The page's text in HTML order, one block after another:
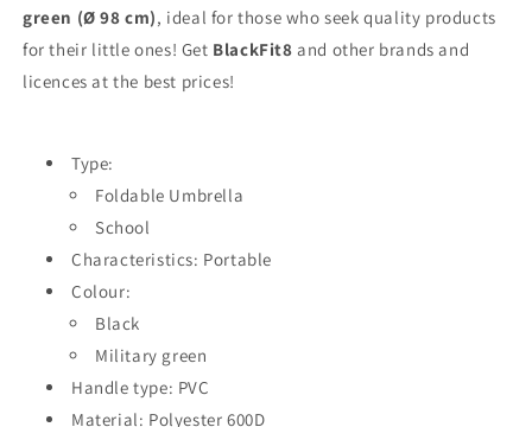
green
(Ø
98
green
(Ø
98
green (Ø 98 cm), ideal for those who seek quality products
for their little ones! Get BlackFit8 and other brands and
licences at the best prices!
Type:
Foldable Umbrella
School
Characteristics: Portable
Colour:
Black
Military green
Handle type: PVC
Material: Polyester 600D